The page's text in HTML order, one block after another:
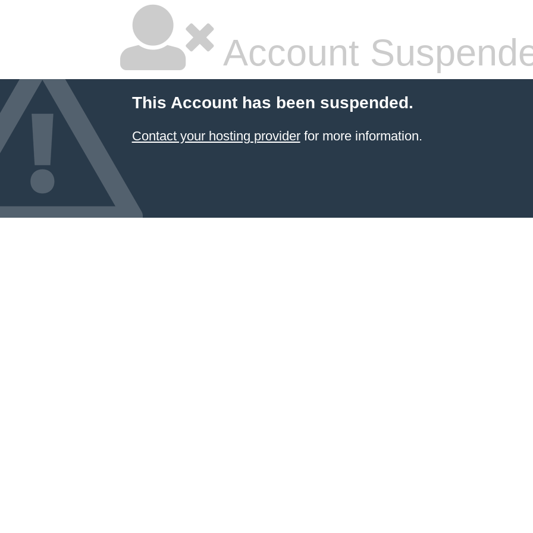
Account
This Account has been suspended.
Contact your hosting providerfor more information.